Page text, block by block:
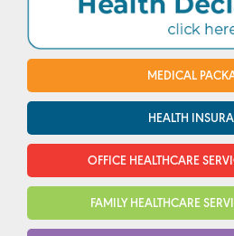
MEDICAL
HEALTH
OFFICE HEALTHCARE
FAMILY HEALTHCARE